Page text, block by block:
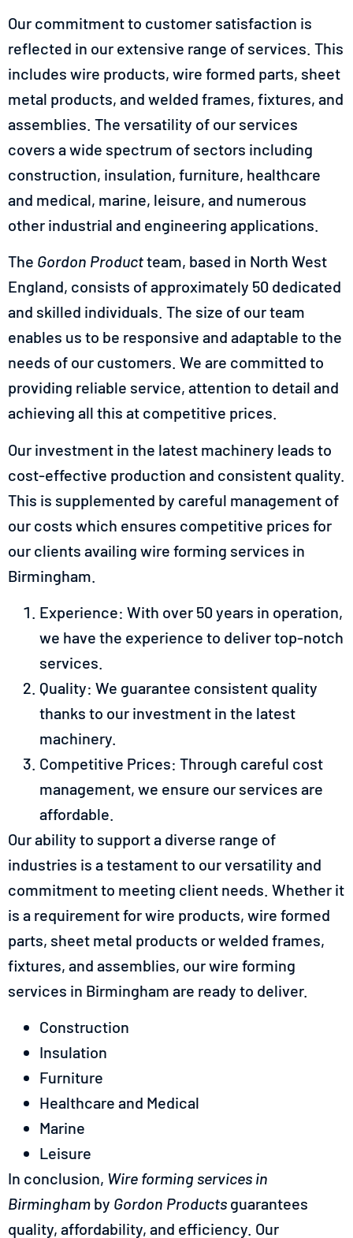
Our commitment to customer satisfaction is
reflected in our extensive range of services. This
includes wire products, wire formed parts, sheet
metal products, and welded frames, fixtures, and
assemblies. The versatility of our services
covers a wide spectrum of sectors including
construction, insulation, furniture, healthcare
and medical, marine, leisure, and numerous
other industrial and engineering applications.
The Gordon Productteam, based in North West
England, consists of approximately 50 dedicated
and skilled individuals. The size of our team
enables us to be responsive and adaptable to the
needs of our customers. We are committed to
providing reliable service, attention to detail and
achieving all this at competitive prices.
Our investment in the latest machinery leads to
cost-effective production and consistent quality.
This is supplemented by careful management of
our costs which ensures competitive prices for
our clients availing wire forming services in
Birmingham.
Experience: With over 50 years in operation,
we have the experience to deliver top-notch
services.
Quality: We guarantee consistent quality
thanks to our investment in the latest
machinery.
Competitive Prices: Through careful cost
management, we ensure our services are
affordable.
Our ability to support a diverse range of
industries is a testament to our versatility and
commitment to meeting client needs. Whether it
is a requirement for wire products, wire formed
parts, sheet metal products or welded frames,
fixtures, and assemblies, our wire forming
services in Birmingham are ready to deliver.
Construction
Insulation
Furniture
Healthcare and Medical
Marine
Leisure
In conclusion, Wire forming services in
Birmingham by Gordon Products guarantees
quality, affordability, and efficiency. Our